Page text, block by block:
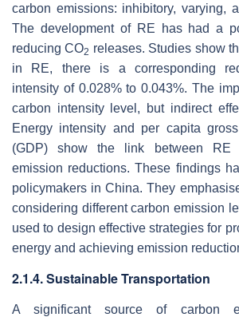
carbon emissions: inhibitory, varying,
The development of RE has had a
reducing CO2 releases. Studies show
in RE, there is a corresponding
intensity of 0.028% to 0.043%. The
carbon intensity level, but indirect
Energy intensity and per capita
(GDP) show the link between RE
emission reductions. These findings
policymakers in China. They
considering different carbon emission
used to design effective strategies for
energy and achieving emission
2.1.4. Sustainable Transportation
A significant source of carbon